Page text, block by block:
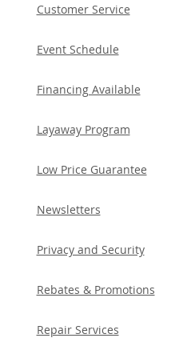
Customer Service
Event Schedule
Financing Available
Layaway Program
Low Price Guarantee
Newsletters
Privacy and Security
Rebates & Promotions
Repair Services